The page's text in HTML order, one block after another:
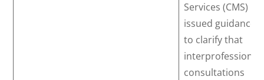
Services (CMS)
issued guidance
to clarify that
interprofessional
consultations